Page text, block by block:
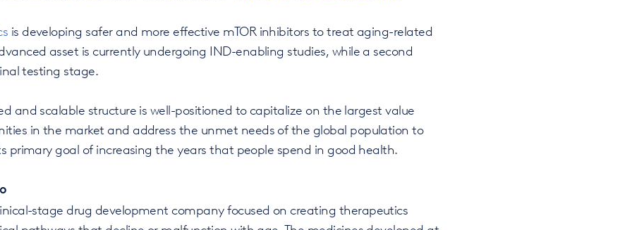
is developing safer and more effective mTOR inhibitors to treat aging-related
asset is currently undergoing IND-enabling studies, while a second
testing stage.
and scalable structure is well-positioned to capitalize on the largest value
in the market and address the unmet needs of the global population to
primary goal of increasing the years that people spend in good health.
stage drug development company focused on creating therapeutics